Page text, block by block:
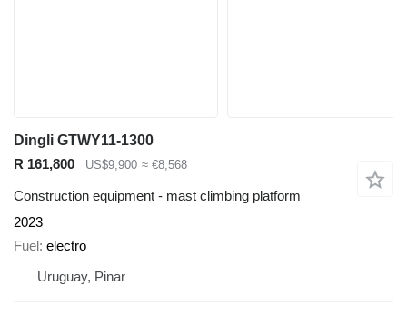
Dingli GTWY11-1300
R 161,800
US$9,900 ≈ €8,568
Construction equipment - mast climbing platform
2023
Fuel electro
Uruguay, Pinar